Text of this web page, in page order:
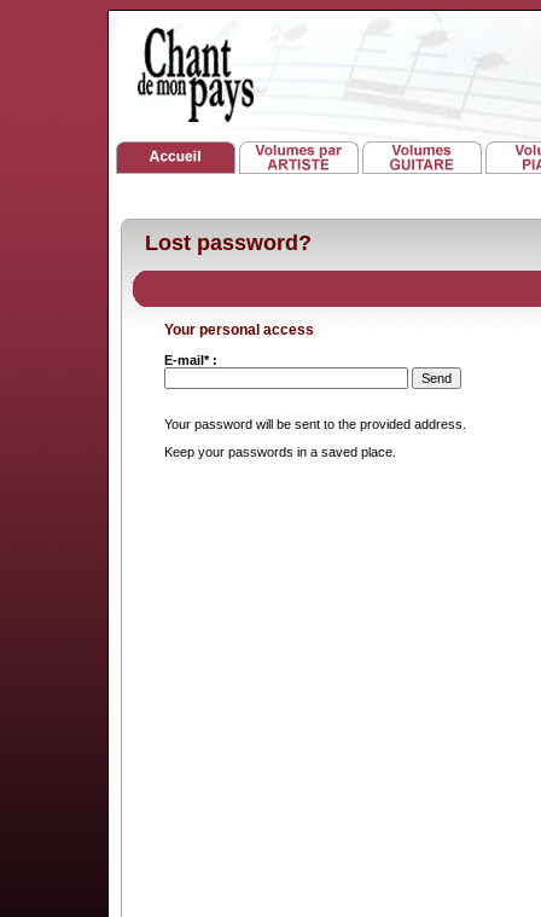
Lost password?
Your personal access
E-mail* :
Your password will be sent to the provided address.
Keep your passwords in a saved place.